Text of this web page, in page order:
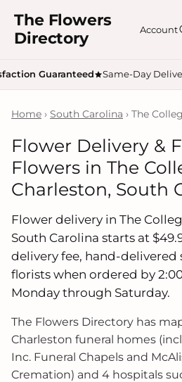
The Flowers
Directory
Account
Guaranteed Same-Day
Home › South Carolina › The
Flower Delivery &
Flowers in The
Charleston, South
Flower delivery in The
South Carolina starts at
delivery fee, hand-delivered
florists when ordered by
Monday through Saturday.
The Flowers Directory has
Charleston funeral homes
Inc. Funeral Chapels and
Cremation) and 4 hospitals